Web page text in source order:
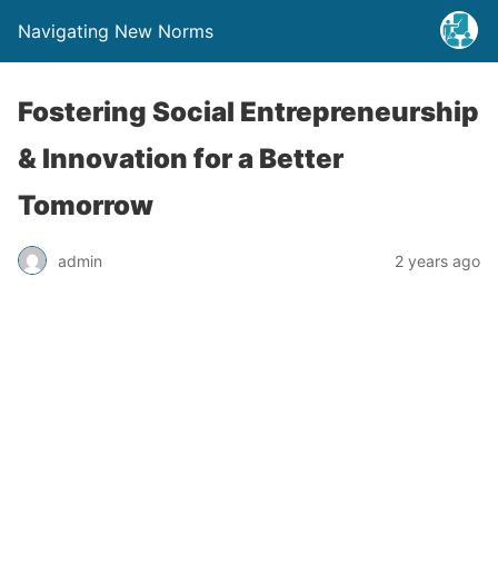
Navigating New Norms
Fostering Social Entrepreneurship
& Innovation for a Better
Tomorrow
admin 2 years ago